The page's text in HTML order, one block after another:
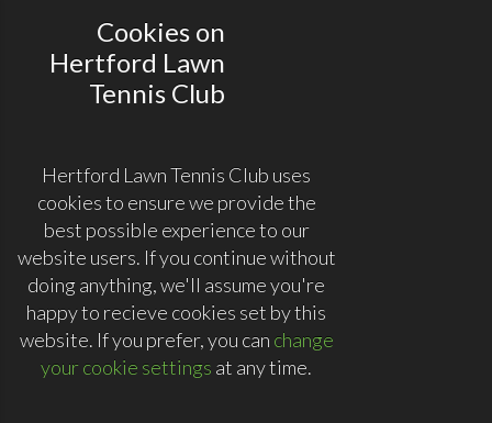
Cookies on
Hertford Lawn
Tennis Club
Hertford Lawn Tennis Club uses
cookies to ensure we provide the
best possible experience to our
website users. If you continue without
doing anything, we'll assume you're
happy to recieve cookies set by this
website. If you prefer, you can change
your cookie settings at any time.